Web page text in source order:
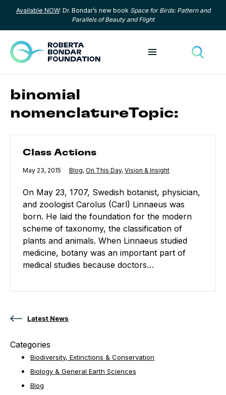
Skip to content
Available NOW: Dr. Bondar’s new book Space for Birds: Pattern and
Parallels of Beauty and Flight
Toggle menu
binomial
nomenclatureTopic:
Class Actions
Published
May 23, 2015 Category:
Blog, Category:
On This Day, Category:
Vision & Insight
On May 23, 1707, Swedish botanist, physician,
and zoologist Carolus (Carl) Linnaeus was
born. He laid the foundation for the modern
scheme of taxonomy, the classification of
plants and animals. When Linnaeus studied
medicine, botany was an important part of
medical studies because doctors…
Latest News
Categories
Biodiversity, Extinctions & Conservation
Biology & General Earth Sciences
Blog